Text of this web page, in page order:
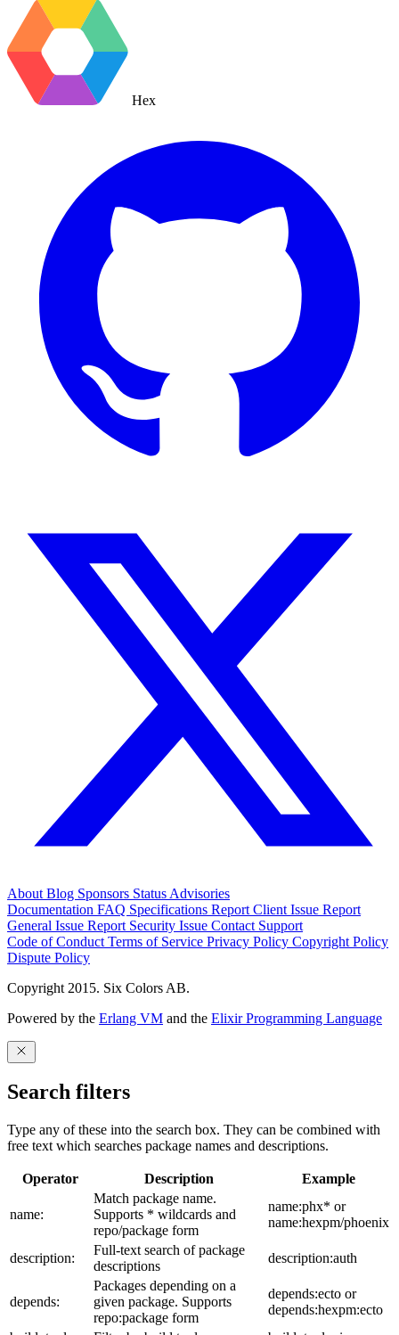
Hex
About Blog Sponsors Status Advisories
Documentation FAQ Specifications Report Client Issue Report
General Issue Report Security Issue Contact Support
Code of Conduct Terms of Service Privacy Policy Copyright Policy
Dispute Policy
Copyright 2015. Six Colors AB.
Powered by the Erlang VM and the Elixir Programming Language
Search filters
Type any of these into the search box. They can be combined with
free text which searches package names and descriptions.
Operator Description Example
name:
Match package name.
Supports * wildcards and
repo/package form
name:phx* or
name:hexpm/phoenix
description:
Full-text search of package
descriptions
description:auth
depends:
Packages depending on a
given package. Supports
repo:package form
depends:ecto or
depends:hexpm:ecto